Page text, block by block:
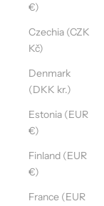
€)
Czechia (CZK
Kč)
Denmark
(DKK kr.)
Estonia (EUR
€)
Finland (EUR
€)
France (EUR